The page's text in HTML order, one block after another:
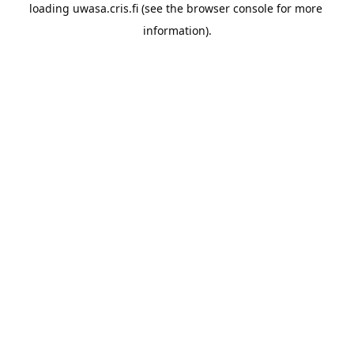
loading uwasa.cris.fi (see the browser console for more
information).